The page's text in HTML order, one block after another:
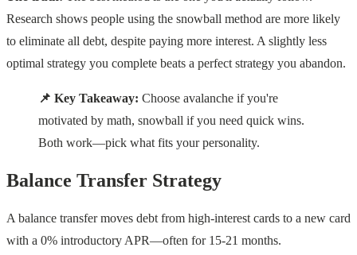
Research shows people using the snowball method are more likely
to eliminate all debt, despite paying more interest. A slightly less
optimal strategy you complete beats a perfect strategy you abandon.
📌 Key Takeaway: Choose avalanche if you're
motivated by math, snowball if you need quick wins.
Both work—pick what fits your personality.
Balance Transfer Strategy
A balance transfer moves debt from high-interest cards to a new card
with a 0% introductory APR—often for 15-21 months.